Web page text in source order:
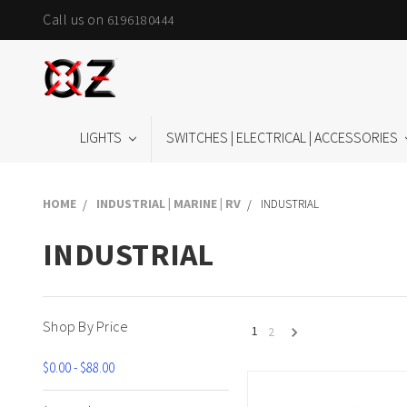
Call us on 6196180444
LIGHTS SWITCHES | ELECTRICAL | ACCESSORIES
HOME INDUSTRIAL | MARINE | RV INDUSTRIAL
INDUSTRIAL
Shop By Price
$0.00 - $88.00
1 2